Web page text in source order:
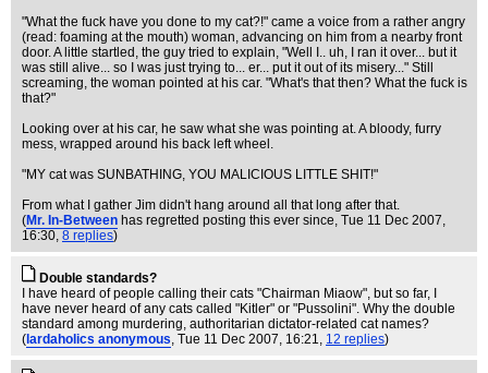
"What the fuck have you done to my cat?!" came a voice from a rather angry
(read: foaming at the mouth) woman, advancing on him from a nearby front
door. A little startled, the guy tried to explain, "Well I.. uh, I ran it over... but it
was still alive... so I was just trying to... er... put it out of its misery..." Still
screaming, the woman pointed at his car. "What's that then? What the fuck is
that?"
Looking over at his car, he saw what she was pointing at. A bloody, furry
mess, wrapped around his back left wheel.
"MY cat was SUNBATHING, YOU MALICIOUS LITTLE SHIT!"
From what I gather Jim didn't hang around all that long after that.
(Mr. In-Between has regretted posting this ever since, Tue 11 Dec 2007,
16:30, 8 replies)
Double standards?
I have heard of people calling their cats "Chairman Miaow", but so far, I
have never heard of any cats called "Kitler" or "Pussolini". Why the double
standard among murdering, authoritarian dictator-related cat names?
( lardaholics anonymous, Tue 11 Dec 2007, 16:21, 12 replies)